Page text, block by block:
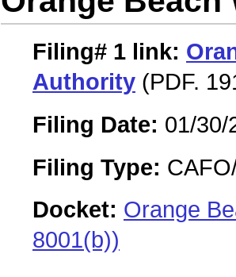
Filing# 1 link:
Authority (PDF.
Filing Date: 01/30/
Filing Type:
Docket: Orange
8001(b))